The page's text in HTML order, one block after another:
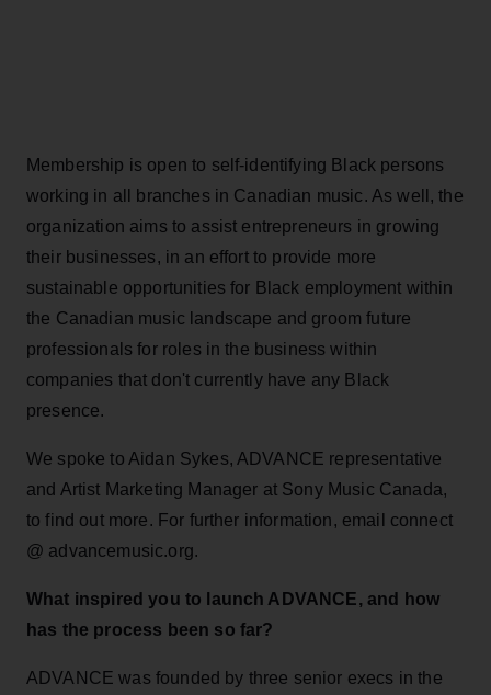
Membership is open to self-identifying Black persons
working in all branches in Canadian music. As well, the
organization aims to assist entrepreneurs in growing
their businesses, in an effort to provide more
sustainable opportunities for Black employment within
the Canadian music landscape and groom future
professionals for roles in the business within
companies that don't currently have any Black
presence.
We spoke to Aidan Sykes, ADVANCE representative
and Artist Marketing Manager at Sony Music Canada,
to find out more. For further information, email connect
@ advancemusic.org.
What inspired you to launch ADVANCE, and how
has the process been so far?
ADVANCE was founded by three senior execs in the